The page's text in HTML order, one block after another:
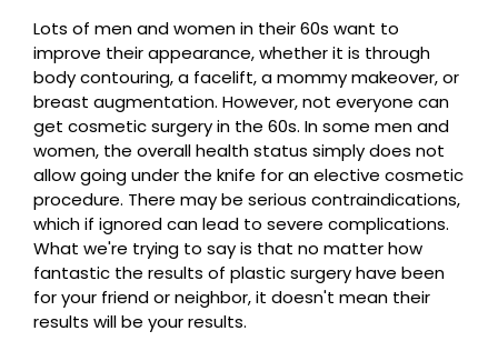
Lots of men and women in their 60s want to
improve their appearance, whether it is through
body contouring, a facelift, a mommy makeover, or
breast augmentation. However, not everyone can
get cosmetic surgery in the 60s. In some men and
women, the overall health status simply does not
allow going under the knife for an elective cosmetic
procedure. There may be serious contraindications,
which if ignored can lead to severe complications.
What we're trying to say is that no matter how
fantastic the results of plastic surgery have been
for your friend or neighbor, it doesn't mean their
results will be your results.